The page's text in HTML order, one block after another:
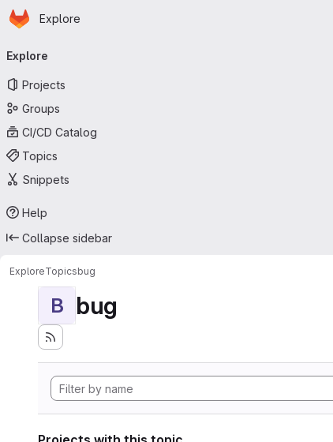
Skip to main content
Homepage
Explore
navigation
Explore
Projects
Groups
CI/CD Catalog
Topics
Snippets
Help
Collapse sidebar
ExploreTopicsbug
B bug